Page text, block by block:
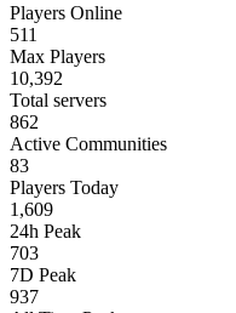
Players Online
511
Max Players
10,392
Total servers
862
Active Communities
83
Players Today
1,609
24h Peak
703
7D Peak
937